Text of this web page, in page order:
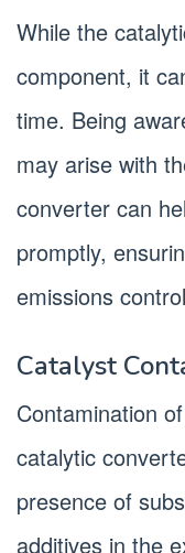
While the
component, it
time. Being
may arise with
converter can
promptly,
emissions
Catalyst
Contamination
catalytic
presence of
additives in the